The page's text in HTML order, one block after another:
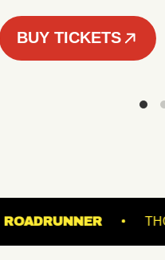
BUY TICKETS
CMAC